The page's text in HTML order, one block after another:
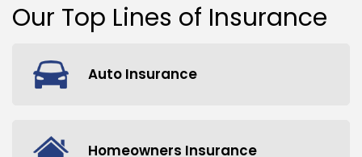
Our Top Lines of Insurance
Auto Insurance
Homeowners Insurance